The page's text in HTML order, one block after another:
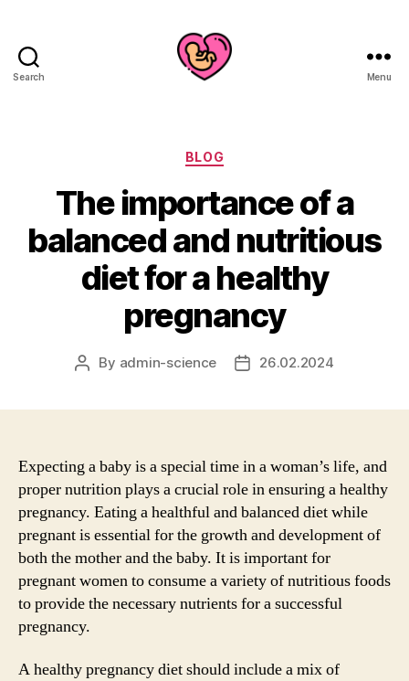
Search Menu
Categories
BLOG
The importance of a
balanced and nutritious
diet for a healthy
pregnancy
Post
By admin-science
Post26.02.2024
Expecting a baby is a special time in a woman’s life, and
proper nutrition plays a crucial role in ensuring a healthy
pregnancy. Eating a healthful and balanced diet while
pregnant is essential for the growth and development of
both the mother and the baby. It is important for
pregnant women to consume a variety of nutritious foods
to provide the necessary nutrients for a successful
pregnancy.
A healthy pregnancy diet should include a mix of